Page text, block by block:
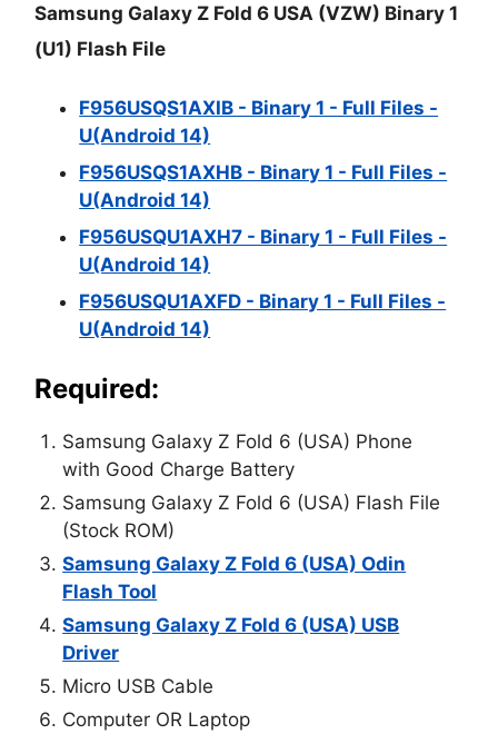
Samsung Galaxy Z Fold 6 USA (VZW) Binary 1
(U1) Flash File
F956USQS1AXIB - Binary 1 - Full Files -
U(Android 14)
F956USQS1AXHB - Binary 1 - Full Files -
U(Android 14)
F956USQU1AXH7 - Binary 1 - Full Files -
U(Android 14)
F956USQU1AXFD - Binary 1 - Full Files -
U(Android 14)
Required:
Samsung Galaxy Z Fold 6 (USA) Phone
with Good Charge Battery
Samsung Galaxy Z Fold 6 (USA) Flash File
(Stock ROM)
Samsung Galaxy Z Fold 6 (USA) Odin
Flash Tool
Samsung Galaxy Z Fold 6 (USA) USB
Driver
Micro USB Cable
Computer OR Laptop